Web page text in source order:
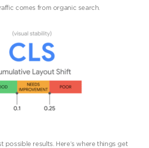
comes from organic search.
possible results. Here’s where things get